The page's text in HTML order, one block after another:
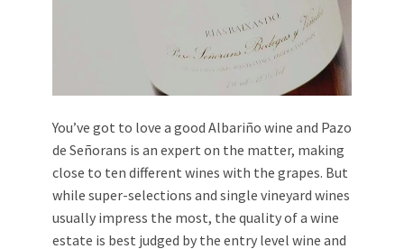
You’ve got to love a good Albariño wine and Pazo
de Señorans is an expert on the matter, making
close to ten different wines with the grapes. But
while super-selections and single vineyard wines
usually impress the most, the quality of a wine
estate is best judged by the entry level wine and